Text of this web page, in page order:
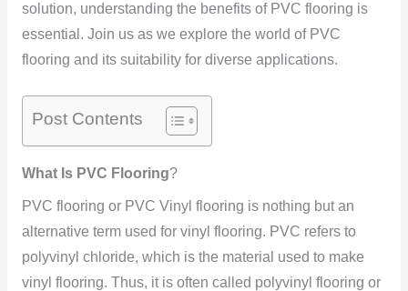
solution, understanding the benefits of PVC flooring is
essential. Join us as we explore the world of PVC
flooring and its suitability for diverse applications.
Post Contents
What Is PVC Flooring?
PVC flooring or PVC Vinyl flooring is nothing but an
alternative term used for vinyl flooring. PVC refers to
polyvinyl chloride, which is the material used to make
vinyl flooring. Thus, it is often called polyvinyl flooring or